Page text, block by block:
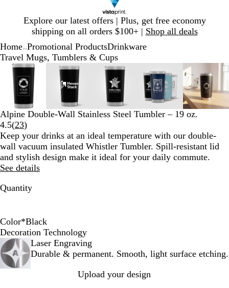
Explore our latest offers | Plus, get free economy
shipping on all orders $100+ | Shop all deals
1
Home Promotional ProductsDrinkware
Travel Mugs, Tumblers & Cups
Zoomable
Image
Zoomed
to
minimum
Click
to
expand
Use
plus
and
minus
key
to
zoom
and
arrow
keys
to
pan
Zoomable
Image
Zoomed
minimum
Click
expand
Use
plus
and
minus
key
zoom
and
arrow
Zoomable
Image
Zoomed
to
minimum
Click
to
expand
Use
plus
and
minus
key
zoom
and
arrow
Zoomable
Image
Zoomed
to
minimum
to
expand
plus
and
minus
key
zoom
and
arrow
keys
Image
to
Click
to
plus
and
minus
key
zoom
and
arrow
Slide
Alpine Double-Wall Stainless Steel Tumbler – 19 oz.
4.5(23Read
23
reviews
)
Keep your drinks at an ideal temperature with our double-
wall vacuum insulated Whistler Tumbler. Spill-resistant lid
and stylish design make it ideal for your daily commute.
See details
Quantity
Color*Black
B
a
c
N
a
v
y
W
h
i
I
c
y
B
Decoration Technology
Laser Engraving
Durable & permanent. Smooth, light surface etching.
Upload your design